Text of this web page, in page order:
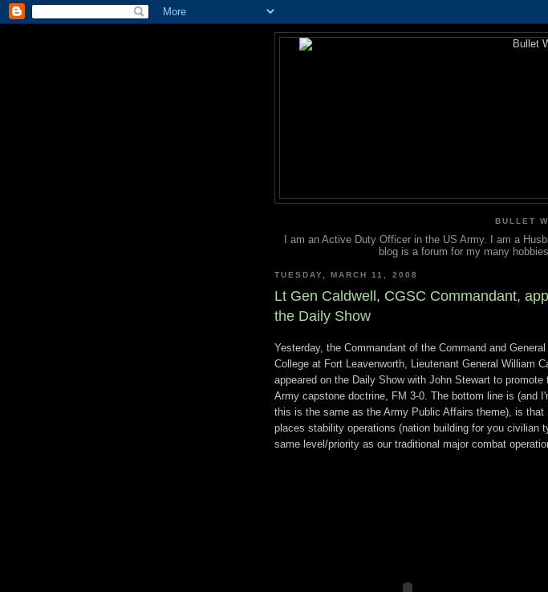
BULLET
I am an Active Duty Officer in the US Army. I am a
blog is a forum for my many
TUESDAY, MARCH 11, 2008
Lt Gen Caldwell, CGSC Commandant,
the Daily Show
Yesterday, the Commandant of the Command and
College at Fort Leavenworth, Lieutenant General William
appeared on the Daily Show with John Stewart to promote
Army capstone doctrine, FM 3-0. The bottom line is (and
this is the same as the Army Public Affairs theme), is that
places stability operations (nation building for you civilian
same level/priority as our traditional major combat